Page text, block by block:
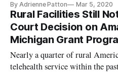
altered videos or media that
somebody’s ability to exercise
de
By Adrienne Patton Mar 5, 2020
Rural Facilities Still
Court Decision on
Michigan Grant
Nearly a quarter of rural
telehealth service within the